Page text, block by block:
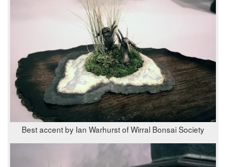
Best accent by Ian Warhurst of Wirral Bonsai Society